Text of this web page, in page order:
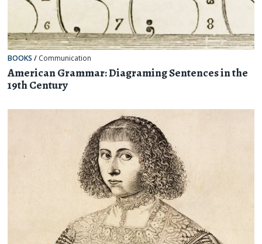
BOOKS / Communication
American Grammar: Diagraming Sentences in the
19th Century